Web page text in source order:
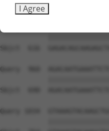
Sbjct  542
Sbjct  616
Query  960
Sbjct  690
Query 1034
I Agree